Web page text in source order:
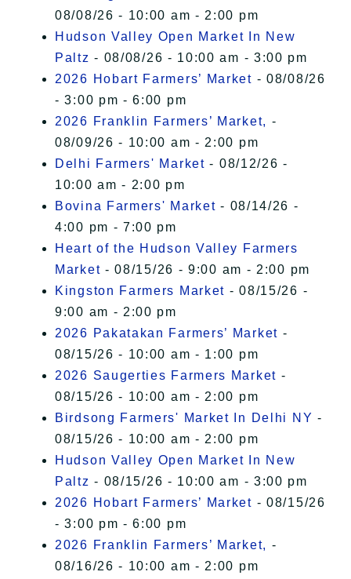
08/08/26 - 10:00 am - 2:00 pm
Hudson Valley Open Market In New
Paltz - 08/08/26 - 10:00 am - 3:00 pm
2026 Hobart Farmers’ Market - 08/08/26
- 3:00 pm - 6:00 pm
2026 Franklin Farmers’ Market, -
08/09/26 - 10:00 am - 2:00 pm
Delhi Farmers' Market - 08/12/26 -
10:00 am - 2:00 pm
Bovina Farmers' Market - 08/14/26 -
4:00 pm - 7:00 pm
Heart of the Hudson Valley Farmers
Market - 08/15/26 - 9:00 am - 2:00 pm
Kingston Farmers Market - 08/15/26 -
9:00 am - 2:00 pm
2026 Pakatakan Farmers’ Market -
08/15/26 - 10:00 am - 1:00 pm
2026 Saugerties Farmers Market -
08/15/26 - 10:00 am - 2:00 pm
Birdsong Farmers' Market In Delhi NY -
08/15/26 - 10:00 am - 2:00 pm
Hudson Valley Open Market In New
Paltz - 08/15/26 - 10:00 am - 3:00 pm
2026 Hobart Farmers’ Market - 08/15/26
- 3:00 pm - 6:00 pm
2026 Franklin Farmers’ Market, -
08/16/26 - 10:00 am - 2:00 pm